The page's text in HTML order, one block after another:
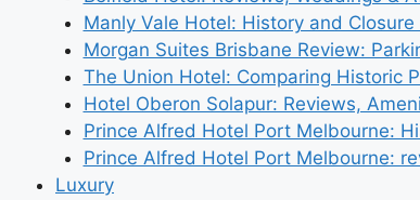
Manly Vale Hotel: History and
Morgan Suites Brisbane Review:
The Union Hotel: Comparing Historic
Hotel Oberon Solapur: Reviews,
Prince Alfred Hotel Port Melbourne:
Prince Alfred Hotel Port Melbourne:
Luxury